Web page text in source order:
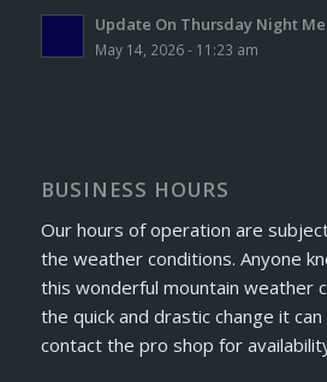
Update On Thursday Night
May 14, 2026 - 11:23 am
BUSINESS HOURS
Our hours of operation are
the weather conditions. Anyone
this wonderful mountain weather
the quick and drastic change it can
contact the pro shop for